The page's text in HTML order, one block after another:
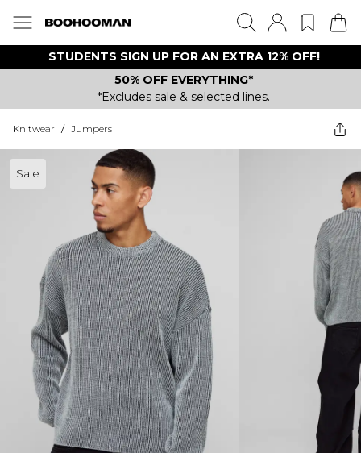
STUDENTS SIGN UP FOR AN EXTRA 12% OFF!
50% OFF EVERYTHING*
*Excludes sale & selected lines.
Knitwear / Jumpers
Sale